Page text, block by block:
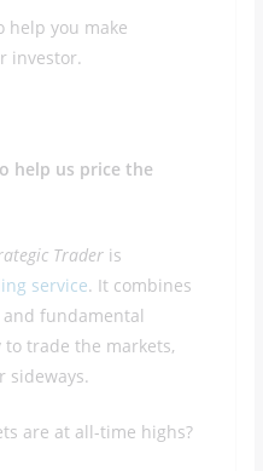
help you make
investor.
help us price the
Traderis
service. It combines
fundamental
trade the markets,
sideways.
are at all-time highs?